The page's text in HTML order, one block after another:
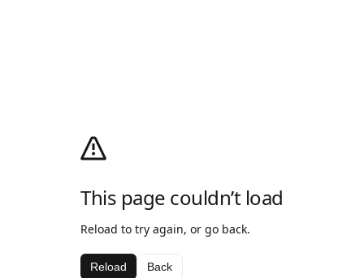
This page couldn’t load
Reload to try again, or go back.
Reload Back